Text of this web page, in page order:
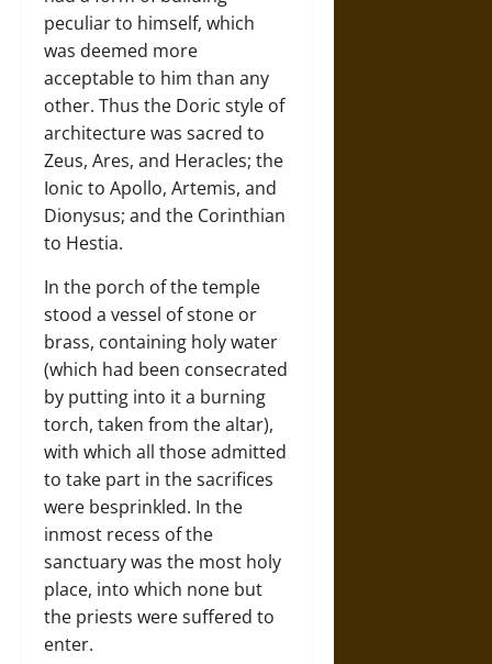
peculiar to himself, which
was deemed more
acceptable to him than any
other. Thus the Doric style of
architecture was sacred to
Zeus, Ares, and Heracles; the
Ionic to Apollo, Artemis, and
Dionysus; and the Corinthian
to Hestia.
In the porch of the temple
stood a vessel of stone or
brass, containing holy water
(which had been consecrated
by putting into it a burning
torch, taken from the altar),
with which all those admitted
to take part in the sacrifices
were besprinkled. In the
inmost recess of the
sanctuary was the most holy
place, into which none but
the priests were suffered to
enter.